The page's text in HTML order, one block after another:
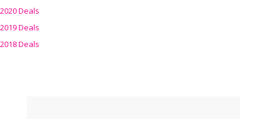
2020 Deals
2019 Deals
2018 Deals